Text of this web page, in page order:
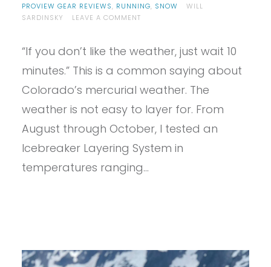
PROVIEW GEAR REVIEWS, RUNNING, SNOW
WILL
SARDINSKY
LEAVE A COMMENTON
MEN’S
LAYERS
“If you don’t like the weather, just wait 10
minutes.” This is a common saying about
Colorado’s mercurial weather. The
weather is not easy to layer for. From
August through October, I tested an
Icebreaker Layering System in
temperatures ranging…